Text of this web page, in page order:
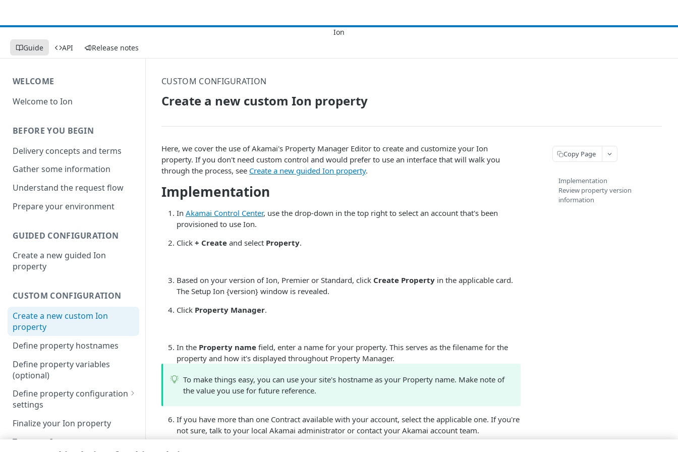
Guide API Release notes
WELCOME
Welcome to Ion
BEFORE YOU BEGIN
Delivery concepts and terms
Gather some information
Understand the request flow
Prepare your environment
GUIDED CONFIGURATION
Create a new guided Ion
property
CUSTOM CONFIGURATION
Create a new custom Ion
property
Define property hostnames
Define property variables
(optional)
Define property configuration
settings
Configure the Default Rule
Configure the Augment
insights rule
Finalize your Ion property
Test your Ion property
CUSTOM CONFIGURATION
Create a new custom Ion property
Here, we cover the use of​Akamai​'s Property Manager Editor to create and customize your Ion
property. If you don't need custom control and would prefer to use an interface that will walk you
through the process, see Create a new guided Ion property.
Implementation
In ​Akamai Control Center​, use the drop-down in the top right to select an account that's been
provisioned to use Ion.
Click + Create and select Property.
Based on your version of Ion, Premier or Standard, click Create Property in the applicable card.
The Setup Ion {version} window is revealed.
Click Property Manager.
In the Property name field, enter a name for your property. This serves as the filename for the
property and how it's displayed throughout Property Manager.
To make things easy, you can use your site's hostname as your Property name. Make note of
the value you use for future reference.
If you have more than one Contract available with your account, select the applicable one. If you're
not sure, talk to your local ​Akamai​ administrator or contact your ​Akamai​ account team.
Select the appropriate Group to use for the property. The group selected must have
Copy Page
Implementation
Review property version
information